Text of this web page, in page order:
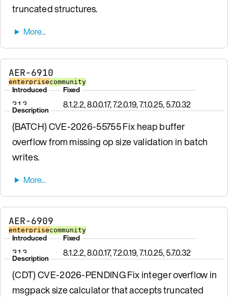
truncated structures.
AER-6910
enterprisecommunity
Introduced
3.1.3
Fixed
8.1.2.2, 8.0.0.17, 7.2.0.19, 7.1.0.25, 5.7.0.32
Description
(BATCH) CVE-2026-55755 Fix heap buffer
overflow from missing op size validation in batch
writes.
AER-6909
enterprisecommunity
Introduced
3.1.3
Fixed
8.1.2.2, 8.0.0.17, 7.2.0.19, 7.1.0.25, 5.7.0.32
Description
(CDT) CVE-2026-PENDING Fix integer overflow in
msgpack size calculator that accepts truncated